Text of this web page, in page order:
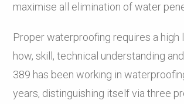
maximise all elimination of water
Proper waterproofing requires a high
how, skill, technical understanding
389 has been working in
years, distinguishing itself via three